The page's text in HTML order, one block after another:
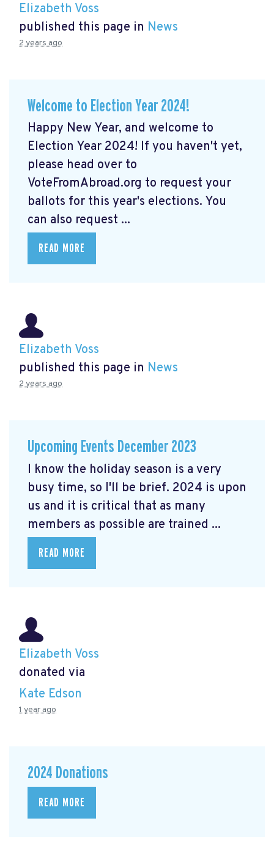
Elizabeth Voss
published this page in News
2 years ago
Welcome to Election Year 2024!
Happy New Year, and welcome to
Election Year 2024! If you haven't yet,
please head over to
VoteFromAbroad.org to request your
ballots for this year's elections. You
can also request ...
READ MORE
Elizabeth Voss
published this page in News
2 years ago
Upcoming Events December 2023
I know the holiday season is a very
busy time, so I'll be brief. 2024 is upon
us and it is critical that as many
members as possible are trained ...
READ MORE
Elizabeth Voss
donated via
Kate Edson
1 year ago
2024 Donations
READ MORE